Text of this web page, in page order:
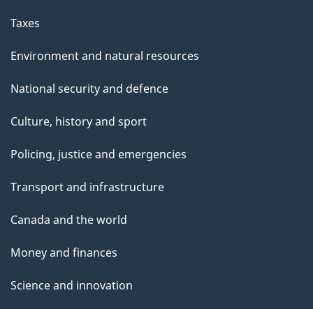
Taxes
Environment and natural resources
National security and defence
Culture, history and sport
Policing, justice and emergencies
Transport and infrastructure
Canada and the world
Money and finances
Science and innovation